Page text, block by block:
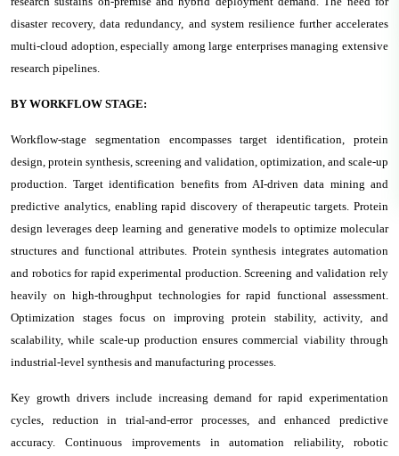
disaster recovery, data redundancy, and system resilience further accelerates
multi-cloud adoption, especially among large enterprises managing extensive
research pipelines.
BY WORKFLOW STAGE:
Workflow-stage segmentation encompasses target identification, protein
design, protein synthesis, screening and validation, optimization, and scale-up
production. Target identification benefits from AI-driven data mining and
predictive analytics, enabling rapid discovery of therapeutic targets. Protein
design leverages deep learning and generative models to optimize molecular
structures and functional attributes. Protein synthesis integrates automation
and robotics for rapid experimental production. Screening and validation rely
heavily on high-throughput technologies for rapid functional assessment.
Optimization stages focus on improving protein stability, activity, and
scalability, while scale-up production ensures commercial viability through
industrial-level synthesis and manufacturing processes.
Key growth drivers include increasing demand for rapid experimentation
cycles, reduction in trial-and-error processes, and enhanced predictive
accuracy. Continuous improvements in automation reliability, robotic